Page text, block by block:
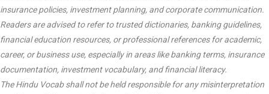
insurance policies, investment planning, and corporate communication.
Readers are advised to refer to trusted dictionaries, banking guidelines,
financial education resources, or professional references for academic,
career, or business use, especially in areas like banking terms, insurance
documentation, investment vocabulary, and financial literacy.
The Hindu Vocab shall not be held responsible for any misinterpretation